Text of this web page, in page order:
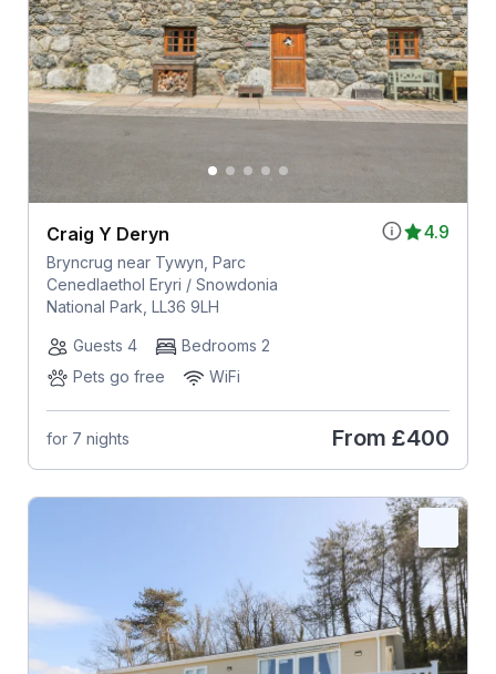
4.9
Craig Y Deryn
Bryncrug near Tywyn, Parc
Cenedlaethol Eryri / Snowdonia
National Park, LL36 9LH
Guests 4
Bedrooms 2
Pets go free
WiFi
for 7 nights From £400